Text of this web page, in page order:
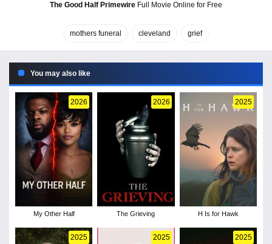
The Good Half Primewire Full Movie Online for Free
mothers funeral cleveland grief
You may also like
2026
My Other Half
2026
The Grieving
2025
H Is for Hawk
2025 2025 2025